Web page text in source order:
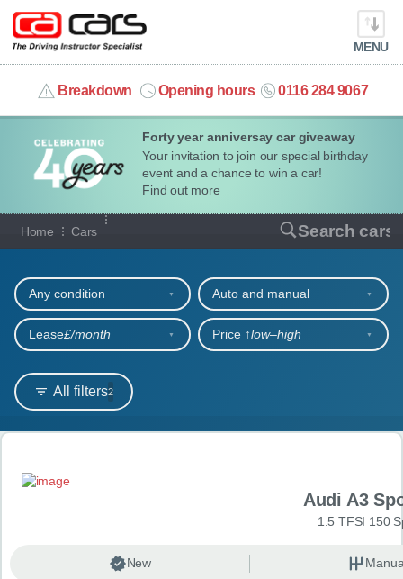
Forty year anniversay car giveaway
Your invitation to join our special birthday
event and a chance to win a car!
Find out more
MENU
Breakdown Opening hours 0116 284 9067
info@cacars.co.uk
MY ACCOUNT
MANAGE MY VEHICLE
HOME
OUR CARS
SHORT​-​TERM HIRE
LEASING GUIDE
Home Cars Search cars
Our full range of cars
All filters2
Any condition Auto and manual
Lease£/month Price ↑low‒high
Search results
Audi A3
1.5 TFSI 150
New